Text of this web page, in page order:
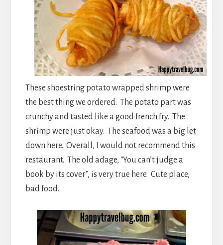
These shoestring potato wrapped shrimp were
the best thing we ordered. The potato part was
crunchy and tasted like a good french fry. The
shrimp were just okay. The seafood was a big let
down here. Overall, I would not recommend this
restaurant. The old adage, “You can’t judge a
book by its cover”, is very true here. Cute place,
bad food.